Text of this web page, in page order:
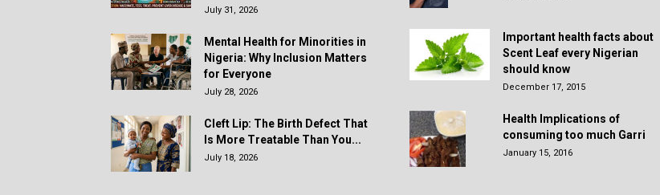
July 31, 2026
Mental Health for Minorities in
Nigeria: Why Inclusion Matters
for Everyone
July 28, 2026
Cleft Lip: The Birth Defect That
Is More Treatable Than You...
July 18, 2026
Important health facts about
Scent Leaf every Nigerian
should know
December 17, 2015
Health Implications of
consuming too much Garri
January 15, 2016